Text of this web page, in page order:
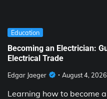
Education
Becoming an Electrician:
Electrical Trade
Edgar Jaeger August 4, 2026
Learning how to become